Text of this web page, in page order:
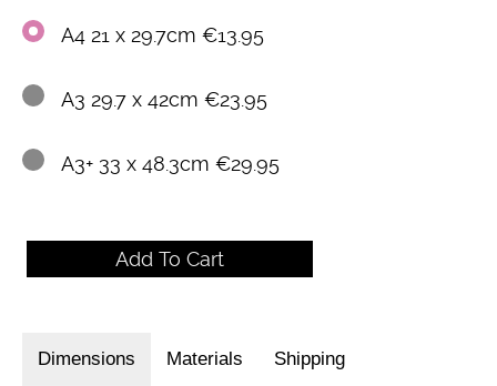
A4 21 x 29.7cm €13.95
A3 29.7 x 42cm €23.95
A3+ 33 x 48.3cm €29.95
Dimensions Materials Shipping